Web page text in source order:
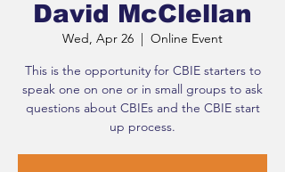
David McClellan
Wed, Apr 26
  |
Online Event
This is the opportunity for CBIE starters to
speak one on one or in small groups to ask
questions about CBIEs and the CBIE start
up process.